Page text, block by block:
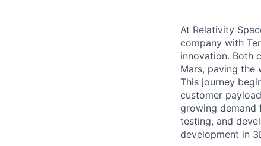
At Relativity
company with
innovation. Both
Mars, paving the
This journey
customer
growing demand
testing, and
development in